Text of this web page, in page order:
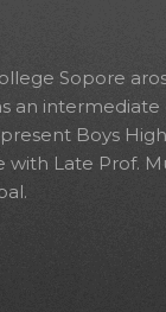
Sopore
an intermediate
Boys
with Late Prof.